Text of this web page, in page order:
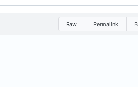
Raw Permalink